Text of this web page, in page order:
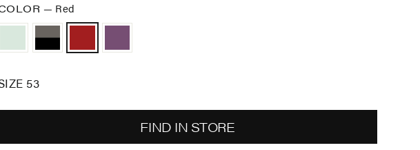
— Red
53
FIND IN STORE